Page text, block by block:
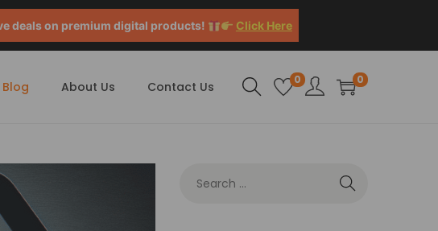
deals on premium digital products! Click Here
Blog About Us Contact Us 0 0